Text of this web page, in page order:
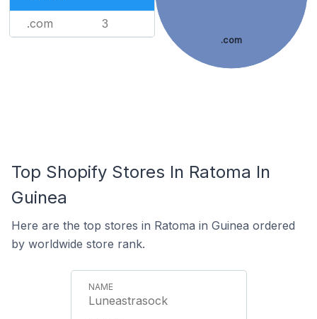
.com 3
.com
Top Shopify Stores In Ratoma In
Guinea
Here are the top stores in Ratoma in Guinea ordered
by worldwide store rank.
Luneastrasock